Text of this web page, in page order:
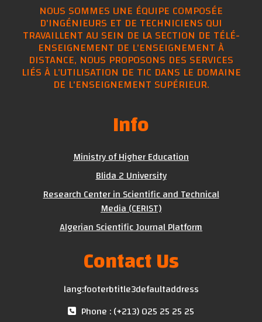
NOUS SOMMES UNE ÉQUIPE COMPOSÉE
D'INGÉNIEURS ET DE TECHNICIENS QUI
TRAVAILLENT AU SEIN DE LA SECTION DE TÉLÉ-
ENSEIGNEMENT DE L'ENSEIGNEMENT À
DISTANCE, NOUS PROPOSONS DES SERVICES
LIÉS À L'UTILISATION DE TIC DANS LE DOMAINE
DE L'ENSEIGNEMENT SUPÉRIEUR.
Info
Ministry of Higher Education
Blida 2 University
Research Center in Scientific and Technical
Media (CERIST)
Algerian Scientific Journal Platform
Contact Us
lang:footerbtitle3defaultaddress
Phone : (+213) 025 25 25 25